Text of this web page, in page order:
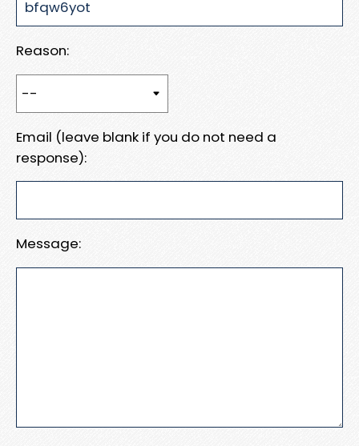
Reason:
Email (leave blank if you do not need a
response):
Message: